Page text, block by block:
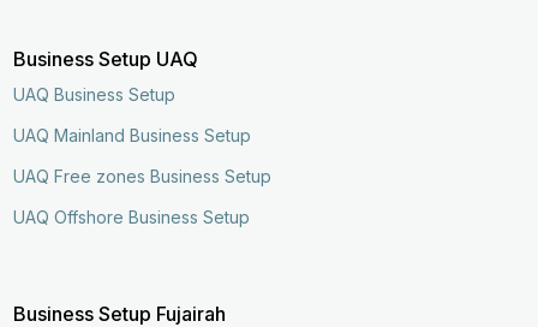
Business Setup UAQ
UAQ Business Setup
UAQ Mainland Business Setup
UAQ Free zones Business Setup
UAQ Offshore Business Setup
Business Setup Fujairah